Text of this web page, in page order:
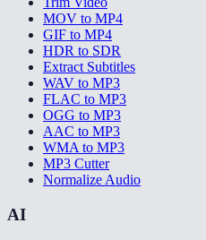
MOV to MP4
GIF to MP4
HDR to SDR
Extract Subtitles
WAV to MP3
FLAC to MP3
OGG to MP3
AAC to MP3
WMA to MP3
MP3 Cutter
Normalize Audio
AI